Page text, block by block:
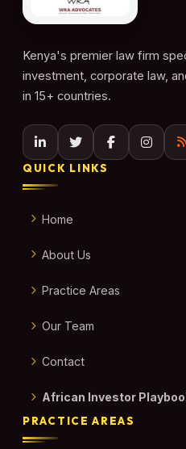
Kenya's premier law firm
investment, corporate law,
in 15+ countries.
QUICK LINKS
Home
About Us
Practice Areas
Our Team
Contact
African Investor
PRACTICE AREAS